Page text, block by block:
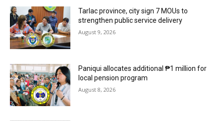
Tarlac province, city sign 7 MOUs to
strengthen public service delivery
August 9, 2026
Paniqui allocates additional ₱1 million for
local pension program
August 8, 2026